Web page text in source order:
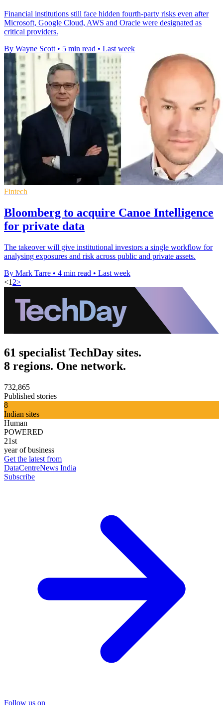
Financial institutions still face hidden fourth-party risks even after
Microsoft, Google Cloud, AWS and Oracle were designated as
critical providers.
By Wayne Scott • 5 min read • Last week
Fintech
Bloomberg to acquire Canoe Intelligence
for private data
The takeover will give institutional investors a single workflow for
analysing exposures and risk across public and private assets.
By Mark Tarre • 4 min read • Last week
<1 2>
61 specialist TechDay sites.
8 regions. One network.
732,865
Published stories
8
Indian sites
Human
POWERED
21st
year of business
Get the latest from
DataCentreNews India
Subscribe
Follow us on